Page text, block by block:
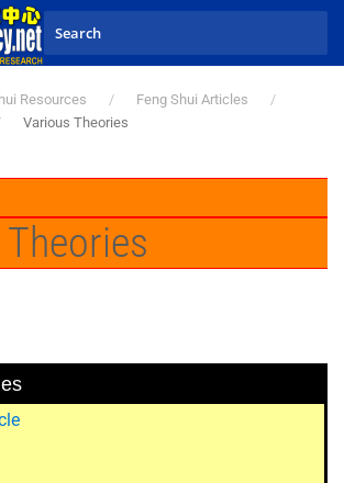
Resources
Feng Shui Articles
Various Theories